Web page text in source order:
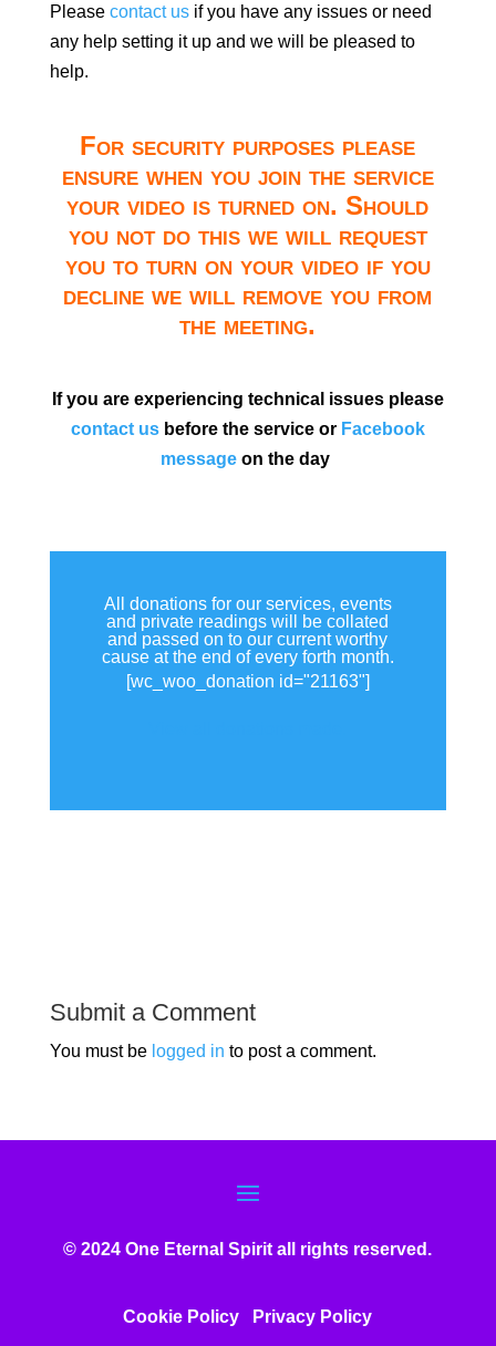
Please contact usif you have any issues or need
any help setting it up and we will be pleased to
help.
For security purposes please
ensure when you join the service
your video is turned on. Should
you not do this we will request
you to turn on your video if you
decline we will remove you from
the meeting.
If you are experiencing technical issues please
contact usbefore the service or Facebook
message on the day
All donations for our services, events
and private readings will be collated
and passed on to our current worthy
cause at the end of every forth month.
[wc_woo_donation id="21163"]
Submit a Comment
You must be logged in to post a comment.
© 2024 One Eternal Spirit all rights reserved.
Cookie Policy Privacy Policy